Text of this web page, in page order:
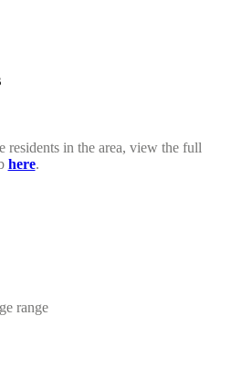
residents in the area, view the full
here.
range